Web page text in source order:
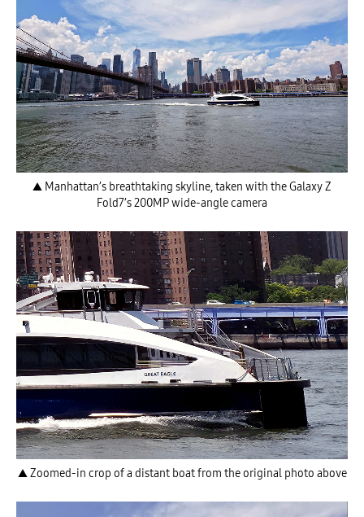
▲ Manhattan’s breathtaking skyline, taken with the Galaxy Z
Fold7’s 200MP wide-angle camera
▲ Zoomed-in crop of a distant boat from the original photo above